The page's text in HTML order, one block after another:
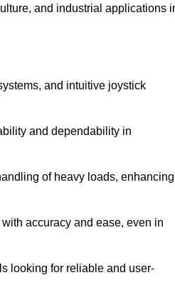
and industrial applications
and intuitive joystick
and dependability in
of heavy loads, enhancing
accuracy and ease, even in
looking for reliable and user-